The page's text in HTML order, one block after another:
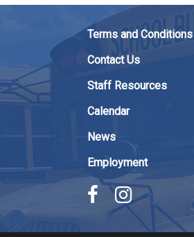
Terms and Conditions
Contact Us
Staff Resources
Calendar
News
Employment